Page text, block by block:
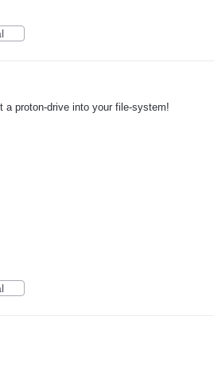
a proton-drive into your file-system!